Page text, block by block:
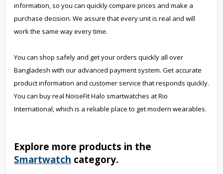
information, so you can quickly compare prices and make a
purchase decision. We assure that every unit is real and will
work the same way every time.
You can shop safely and get your orders quickly all over
Bangladesh with our advanced payment system. Get accurate
product information and customer service that responds quickly.
You can buy real NoiseFit Halo smartwatches at Rio
International, which is a reliable place to get modern wearables.
Explore more products in the
Smartwatch category.